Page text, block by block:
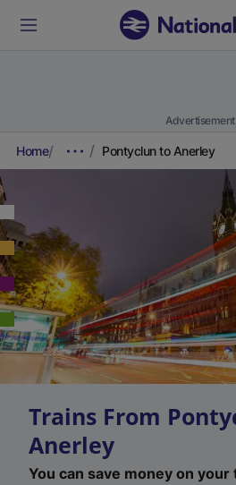
Advertisement
Home Pontyclun to Anerley
Trains From
Anerley
You can save money on